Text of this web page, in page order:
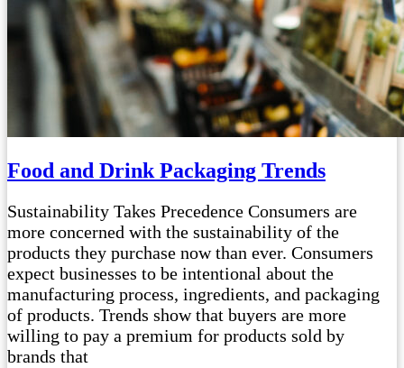
Food and Drink Packaging Trends
Sustainability Takes Precedence Consumers are
more concerned with the sustainability of the
products they purchase now than ever. Consumers
expect businesses to be intentional about the
manufacturing process, ingredients, and packaging
of products. Trends show that buyers are more
willing to pay a premium for products sold by
brands that